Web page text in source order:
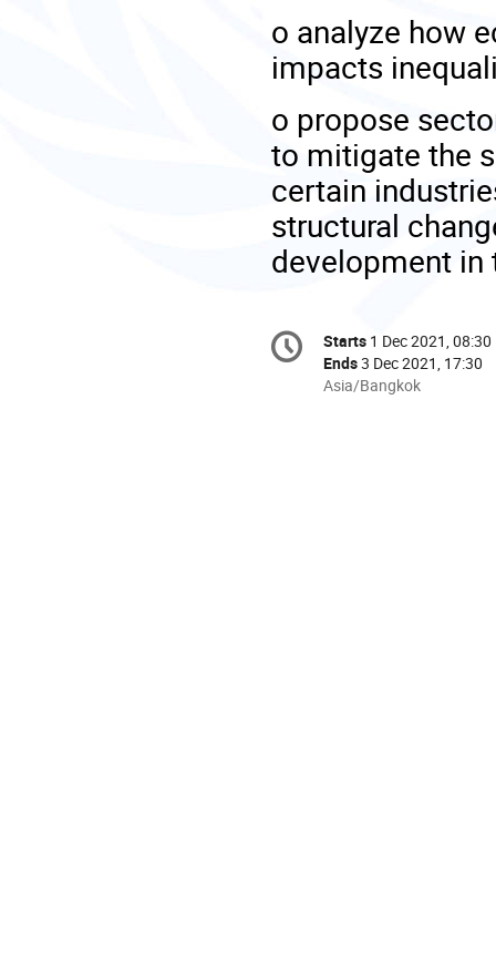
o analyze how
impacts
o propose
to mitigate the
certain
structural
development in
Conference
information
Date/Time
Starts 1 Dec 2021, 08:30
Ends3 Dec 2021, 17:30
All
Asia/Bangkok